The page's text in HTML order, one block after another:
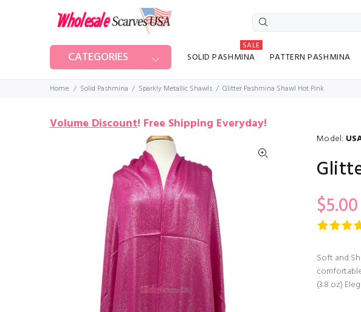
CATEGORIES SOLID PASHMINA
SALE
PATTERN PASHMINA
Home Solid Pashmina Sparkly Metallic Shawls Glitter Pashmina Shawl Hot Pink
Volume Discount! Free Shipping Everyday!
Model:
$5.00
Soft and
(3.8 oz)